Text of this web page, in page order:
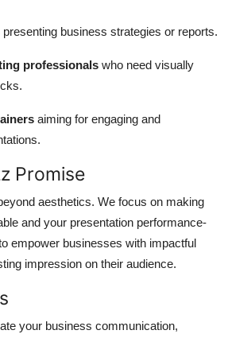
presenting business strategies or reports.
professionals who need visually
aiming for engaging and
Promise
aesthetics. We focus on making
and your presentation performance-
empower businesses with impactful
impression on their audience.
your business communication,